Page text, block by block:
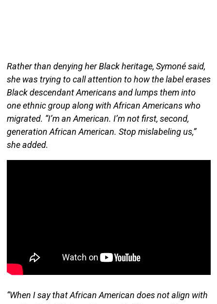
Rather than denying her Black heritage, Symoné said,
she was trying to call attention to how the label erases
Black descendant Americans and lumps them into
one ethnic group along with African Americans who
migrated. “I’m an American. I’m not first, second,
generation African American. Stop mislabeling us,”
she added.
“When I say that African American does not align with